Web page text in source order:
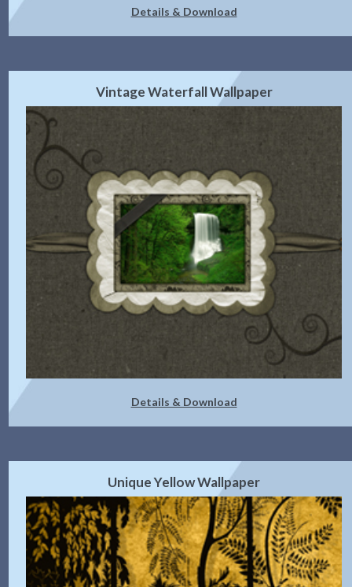
Details & Download
Vintage Waterfall Wallpaper
Details & Download
Unique Yellow Wallpaper